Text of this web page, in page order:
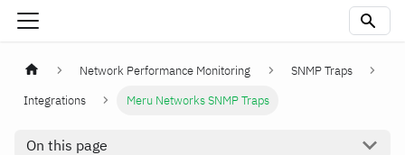
Network Performance Monitoring
SNMP Traps
Integrations
Meru Networks SNMP Traps
On this page